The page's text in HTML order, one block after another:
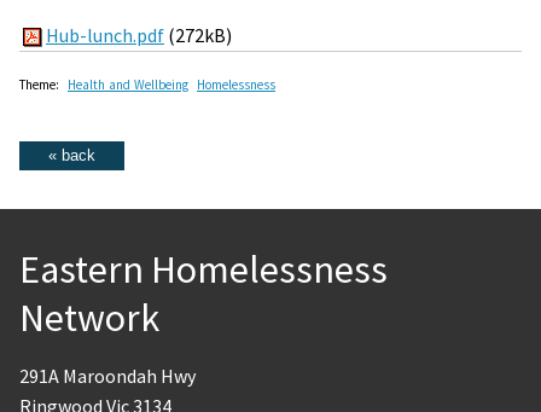
Hub-lunch.pdf (272kB)
Theme: Health and Wellbeing Homelessness
Eastern Homelessness
Network
291A Maroondah Hwy
Ringwood Vic 3134